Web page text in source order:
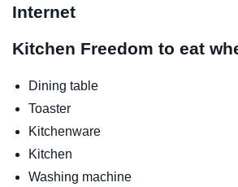
Internet
Kitchen Freedom to eat
Dining table
Toaster
Kitchenware
Kitchen
Washing machine